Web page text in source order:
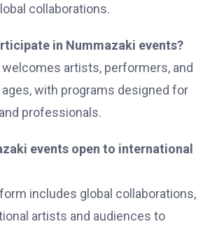
collaborations.
in Nummazaki events?
artists, performers, and
with programs designed for
professionals.
events open to international
includes global collaborations,
artists and audiences to